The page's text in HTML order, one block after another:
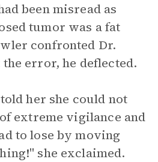
been misread as
tumor was a fat
confronted Dr.
error, he deflected.
her she could not
extreme vigilance and
to lose by moving
she exclaimed.